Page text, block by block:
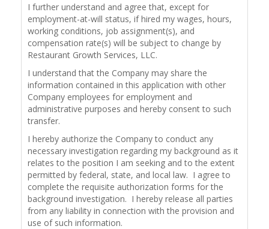
I further understand and agree that, except for
employment-at-will status, if hired my wages, hours,
working conditions, job assignment(s), and
compensation rate(s) will be subject to change by
Restaurant Growth Services, LLC.
I understand that the Company may share the
information contained in this application with other
Company employees for employment and
administrative purposes and hereby consent to such
transfer.
I hereby authorize the Company to conduct any
necessary investigation regarding my background as it
relates to the position I am seeking and to the extent
permitted by federal, state, and local law. I agree to
complete the requisite authorization forms for the
background investigation. I hereby release all parties
from any liability in connection with the provision and
use of such information.